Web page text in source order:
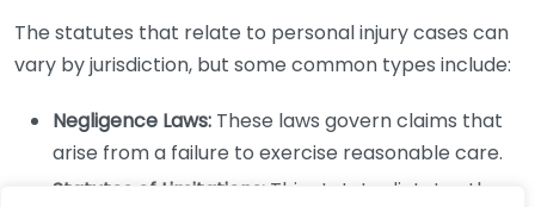
The statutes that relate to personal injury cases can
vary by jurisdiction, but some common types include:
Negligence Laws: These laws govern claims that
arise from a failure to exercise reasonable care.
Statutes of Limitations: This statute dictates the